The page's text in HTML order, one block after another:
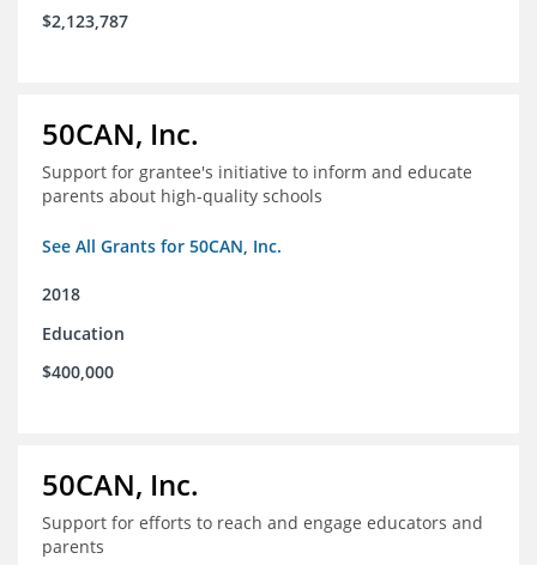
$2,123,787
50CAN, Inc.
Support for grantee's initiative to inform and educate
parents about high-quality schools
See All Grants for 50CAN, Inc.
2018
Education
$400,000
50CAN, Inc.
Support for efforts to reach and engage educators and
parents